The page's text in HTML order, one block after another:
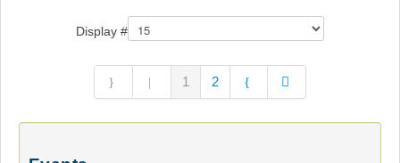
Display #
1 2